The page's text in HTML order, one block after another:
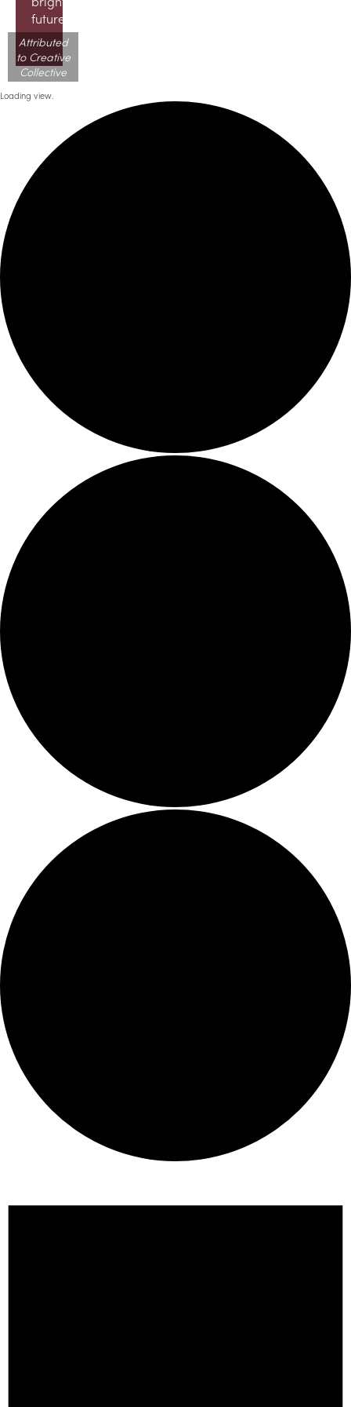
future!
Attributed
to Creative
Collective
Loading view.